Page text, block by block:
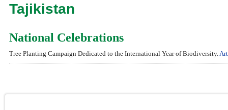
Tajikistan
National Celebrations
Tree Planting Campaign Dedicated to the International Year of Biodiversity.